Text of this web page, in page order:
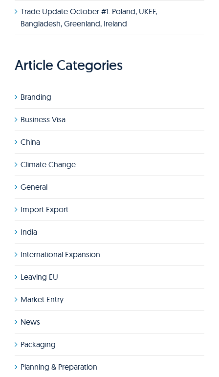
Trade Update October #1: Poland, UKEF,
Bangladesh, Greenland, Ireland
Article Categories
Branding
Business Visa
China
Climate Change
General
Import Export
India
International Expansion
Leaving EU
Market Entry
News
Packaging
Planning & Preparation